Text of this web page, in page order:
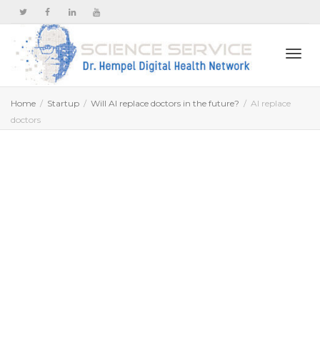
Home Startup Will AI replace doctors in the future?
AI replace
doctors